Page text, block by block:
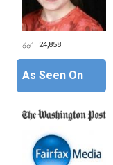
24,858
As Seen On